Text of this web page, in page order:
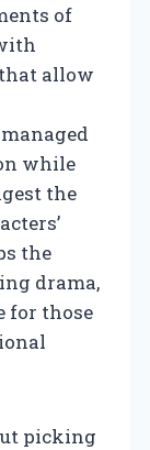
of
allow
while
the
the
drama,
for those
picking